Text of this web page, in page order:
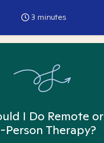
3 minutes
I Do Remote or
Person Therapy?